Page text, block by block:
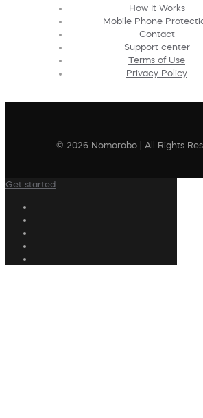
How It Works
Mobile Phone
Contact
Support center
Terms of Use
Privacy Policy
© 2026 Nomorobo | All Rights
Get started